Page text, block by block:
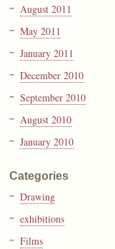
August 2011
May 2011
January 2011
December 2010
September 2010
August 2010
January 2010
Categories
Drawing
exhibitions
Films